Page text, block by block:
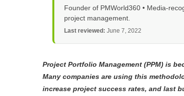
Founder of PMWorld360 • Media-
project management.
Last reviewed: June 7, 2022
Project Portfolio Management (PPM) is
Many companies are using this
increase project success rates, and last